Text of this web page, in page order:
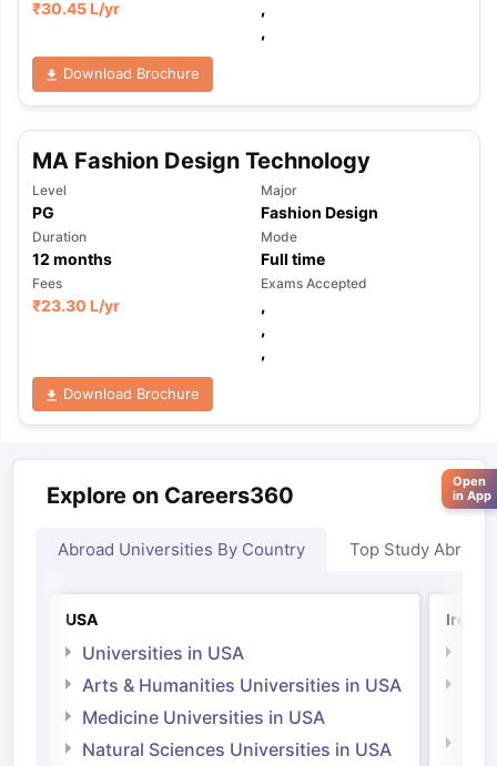
₹30.45 L/yr
,
,
Download Brochure
MA Fashion Design Technology
Level
PG
Major
Fashion Design
Duration
12 months
Mode
Full time
Fees
₹23.30 L/yr
Exams Accepted
,
,
,
Download Brochure
Explore on Careers360
Abroad Universities By Country Top Study Abroad
USA
Universities in USA
Arts & Humanities Universities in USA
Medicine Universities in USA
Natural Sciences Universities in USA
Open
in App